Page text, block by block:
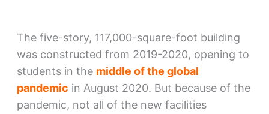
The five-story, 117,000-square-foot building
was constructed from 2019-2020, opening to
students in the middle of the global
pandemic in August 2020. But because of the
pandemic, not all of the new facilities